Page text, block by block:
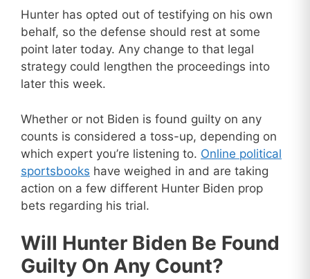
Hunter has opted out of testifying on his own
behalf, so the defense should rest at some
point later today. Any change to that legal
strategy could lengthen the proceedings into
later this week.
Whether or not Biden is found guilty on any
counts is considered a toss-up, depending on
which expert you’re listening to. Online political
sportsbooks have weighed in and are taking
action on a few different Hunter Biden prop
bets regarding his trial.
Will Hunter Biden Be Found
Guilty On Any Count?